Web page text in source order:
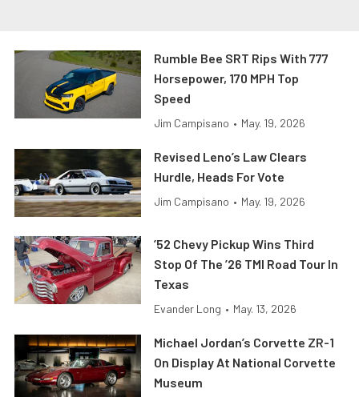
Rumble Bee SRT Rips With 777
Horsepower, 170 MPH Top
Speed
Jim Campisano • May. 19, 2026
Revised Leno’s Law Clears
Hurdle, Heads For Vote
Jim Campisano • May. 19, 2026
’52 Chevy Pickup Wins Third
Stop Of The ’26 TMI Road Tour In
Texas
Evander Long • May. 13, 2026
Michael Jordan’s Corvette ZR-1
On Display At National Corvette
Museum